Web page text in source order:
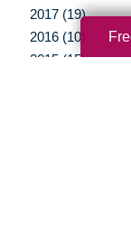
2017 (19)
2016 (10)
2015 (15)